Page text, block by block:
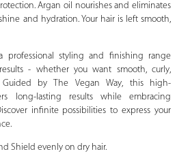
Argan oil nourishes and eliminates
and hydration. Your hair is left smooth,
professional styling and finishing range
- whether you want smooth, curly,
Guided by The Vegan Way, this high-
long-lasting results while embracing
infinite possibilities to express your
Shield evenly on dry hair.